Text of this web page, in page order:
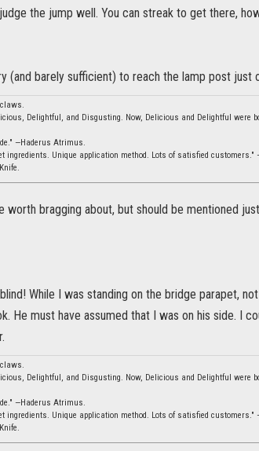
the jump well. You can streak to get there,
(and barely sufficient) to reach the lamp post just
Delightful, and Disgusting. Now, Delicious and Delightful were
—Haderus Atrimus.
ingredients. Unique application method. Lots of satisfied
bragging about, but should be mentioned
While I was standing on the bridge parapet,
He must have assumed that I was on his side. I
Delightful, and Disgusting. Now, Delicious and Delightful were
—Haderus Atrimus.
ingredients. Unique application method. Lots of satisfied